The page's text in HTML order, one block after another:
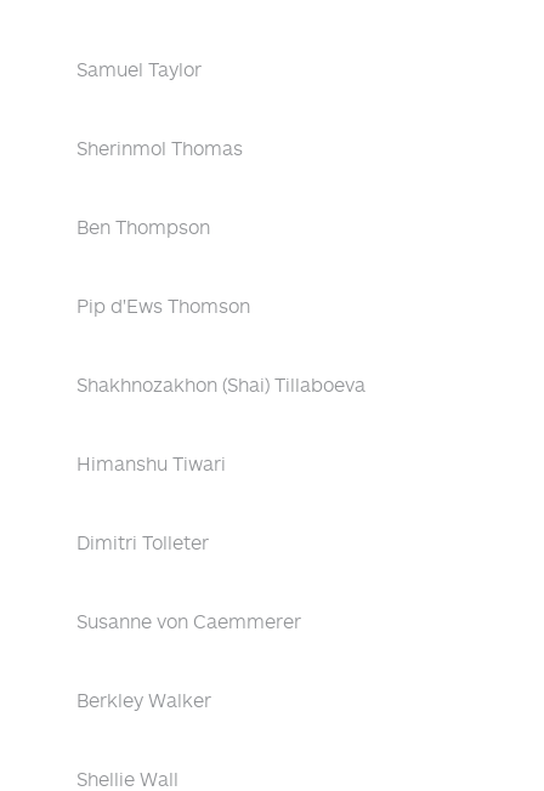
Samuel Taylor
Sherinmol Thomas
Ben Thompson
Pip d'Ews Thomson
Shakhnozakhon (Shai) Tillaboeva
Himanshu Tiwari
Dimitri Tolleter
Susanne von Caemmerer
Berkley Walker
Shellie Wall